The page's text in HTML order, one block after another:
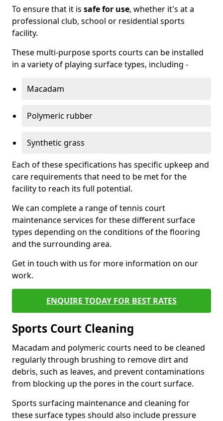
To ensure that it is safe for use, whether it's at a
professional club, school or residential sports
facility.
These multi-purpose sports courts can be installed
in a variety of playing surface types, including -
Macadam
Polymeric rubber
Synthetic grass
Each of these specifications has specific upkeep and
care requirements that need to be met for the
facility to reach its full potential.
We can complete a range of tennis court
maintenance services for these different surface
types depending on the conditions of the flooring
and the surrounding area.
Get in touch with us for more information on our
work.
ENQUIRE TODAY FOR BEST RATES
Sports Court Cleaning
Macadam and polymeric courts need to be cleaned
regularly through brushing to remove dirt and
debris, such as leaves, and prevent contaminations
from blocking up the pores in the court surface.
Sports surfacing maintenance and cleaning for
these surface types should also include pressure